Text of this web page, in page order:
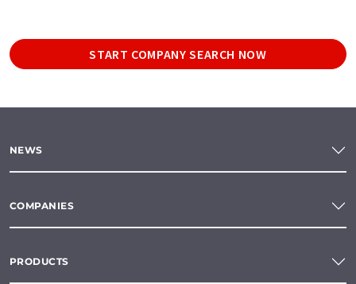
START COMPANY SEARCH NOW
NEWS
COMPANIES
PRODUCTS